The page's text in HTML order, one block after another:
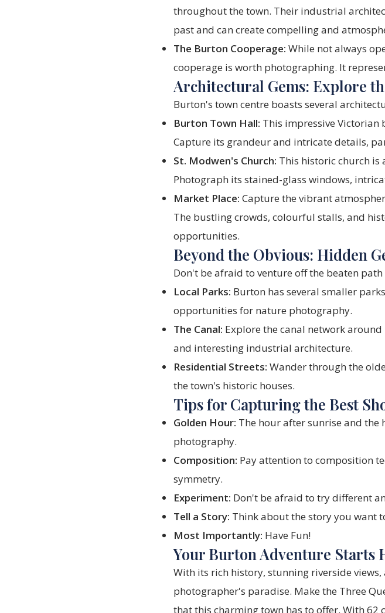
throughout the town. Their industrial
past and can create compelling and
The Burton Cooperage: While not always
cooperage is worth photographing. It
Architectural Gems: Explore
Burton's town centre boasts several
Burton Town Hall: This impressive Victorian
Capture its grandeur and intricate details,
St. Modwen's Church: This historic church
Photograph its stained-glass windows,
Market Place: Capture the vibrant
The bustling crowds, colourful stalls, and
opportunities.
Beyond the Obvious: Hidden
Don't be afraid to venture off the beaten
Local Parks: Burton has several smaller
opportunities for nature photography.
The Canal: Explore the canal network
and interesting industrial architecture.
Residential Streets: Wander through the
the town's historic houses.
Tips for Capturing the Best
Golden Hour: The hour after sunrise and
photography.
Composition: Pay attention to composition
symmetry.
Experiment: Don't be afraid to try different
Tell a Story: Think about the story you want
Most Importantly: Have Fun!
Your Burton Adventure Starts
With its rich history, stunning riverside
photographer's paradise. Make the Three
that this charming town has to offer. With